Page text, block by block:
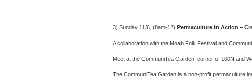
3) Sunday 11/6, (8am-12) Permaculture In Action –
A collaboration with the Moab Folk Festival and
Meet at the CommuniTea Garden, corner of 100N and
The CommuniTea Garden is a non-profit permaculture